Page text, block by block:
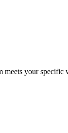
meets your